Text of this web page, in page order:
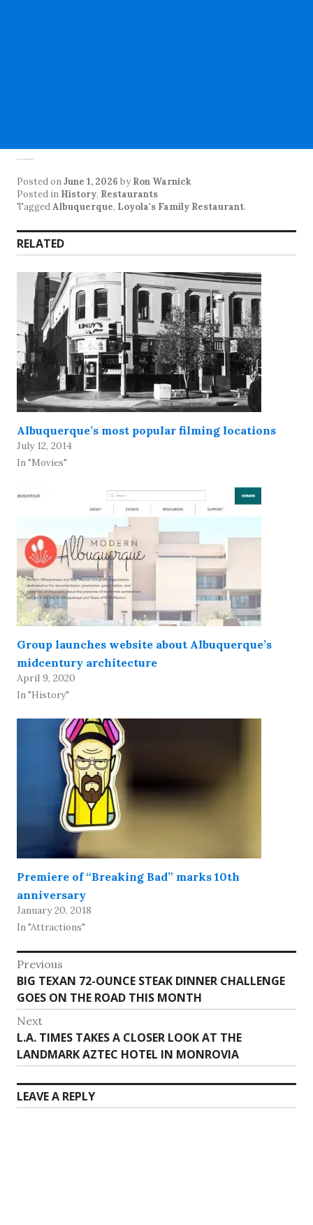
Posted onJune 1, 2026 by Ron Warnick
Posted in History, Restaurants
TaggedAlbuquerque, Loyola's Family Restaurant.
RELATED
Albuquerque’s most popular filming locations
July 12, 2014
In "Movies"
Group launches website about Albuquerque’s
midcentury architecture
April 9, 2020
In "History"
Premiere of “Breaking Bad” marks 10th
anniversary
January 20, 2018
In "Attractions"
Post
navigation
Previous
Previous
post:
BIG TEXAN 72-OUNCE STEAK DINNER CHALLENGE
GOES ON THE ROAD THIS MONTH
Next
Next
post:
L.A. TIMES TAKES A CLOSER LOOK AT THE
LANDMARK AZTEC HOTEL IN MONROVIA
LEAVE A REPLY